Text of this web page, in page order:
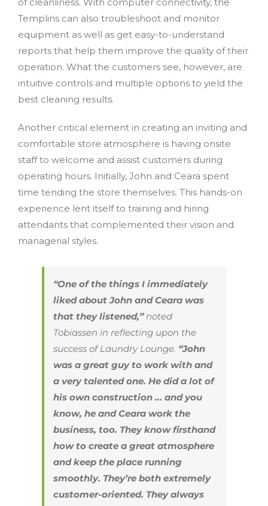
Templins can also troubleshoot and monitor
equipment as well as get easy-to-understand
reports that help them improve the quality of their
operation. What the customers see, however, are
intuitive controls and multiple options to yield the
best cleaning results.
Another critical element in creating an inviting and
comfortable store atmosphere is having onsite
staff to welcome and assist customers during
operating hours. Initially, John and Ceara spent
time tending the store themselves. This hands-on
experience lent itself to training and hiring
attendants that complemented their vision and
managerial styles.
“One of the things I immediately
liked about John and Ceara was
that they listened,”noted
Tobiassen in reflecting upon the
success of Laundry Lounge. “John
was a great guy to work with and
a very talented one. He did a lot of
his own construction … and you
know, he and Ceara work the
business, too. They know firsthand
how to create a great atmosphere
and keep the place running
smoothly. They’re both extremely
customer-oriented. They always